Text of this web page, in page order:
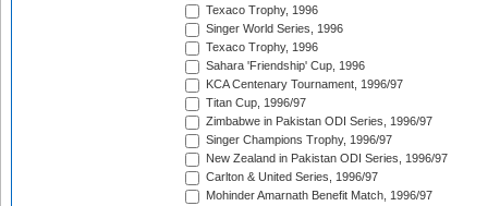
Texaco Trophy, 1996
Singer World Series, 1996
Texaco Trophy, 1996
Sahara 'Friendship' Cup, 1996
KCA Centenary Tournament, 1996/97
Titan Cup, 1996/97
Zimbabwe in Pakistan ODI Series, 1996/97
Singer Champions Trophy, 1996/97
New Zealand in Pakistan ODI Series, 1996/97
Carlton & United Series, 1996/97
Mohinder Amarnath Benefit Match, 1996/97